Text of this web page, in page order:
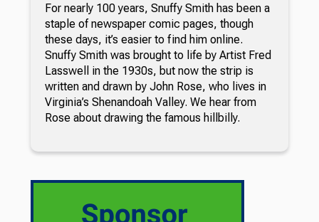
For nearly 100 years, Snuffy Smith has been a
staple of newspaper comic pages, though
these days, it’s easier to find him online.
Snuffy Smith was brought to life by Artist Fred
Lasswell in the 1930s, but now the strip is
written and drawn by John Rose, who lives in
Virginia’s Shenandoah Valley. We hear from
Rose about drawing the famous hillbilly.